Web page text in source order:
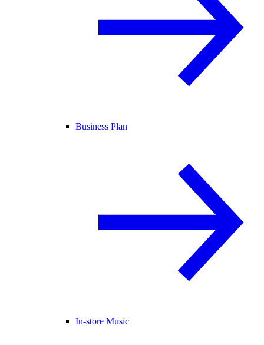
Business Plan
In-store Music